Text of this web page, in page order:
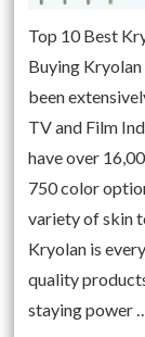
Top 10 Best
Buying Kryolan
been
TV and Film
have over
750 color
variety of skin
Kryolan is
quality
staying power …